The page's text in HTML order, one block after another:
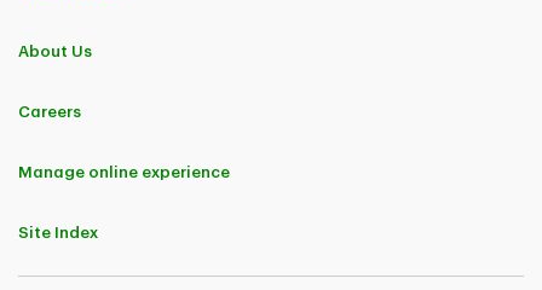
About Us
Careers
Manage online experience
Site Index